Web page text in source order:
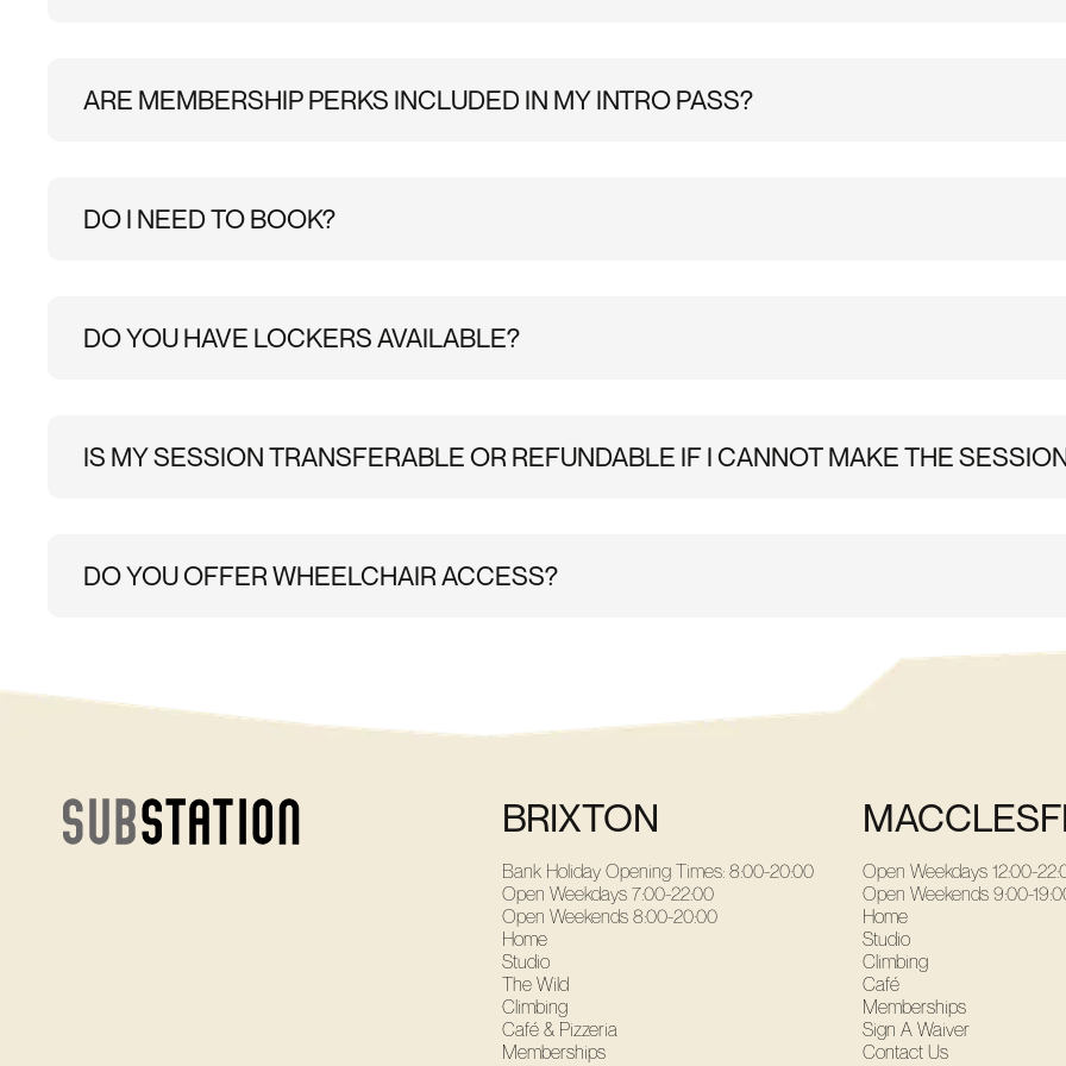
ARE MEMBERSHIP PERKS INCLUDED IN MY INTRO PASS?
DO I NEED TO BOOK?
DO YOU HAVE LOCKERS AVAILABLE?
IS MY SESSION TRANSFERABLE OR REFUNDABLE IF I CANNOT MAKE THE
DO YOU OFFER WHEELCHAIR ACCESS?
BRIXTON
Bank Holiday Opening Times: 8:00-20:00
Open Weekdays 7:00-22:00
Open Weekends 8:00-20:00
Home
Studio
The Wild
Climbing
Café & Pizzeria
Memberships
Open Weekdays 12:00-
Open Weekends 9:00-
Home
Studio
Climbing
Café
Memberships
Sign A Waiver
Contact Us